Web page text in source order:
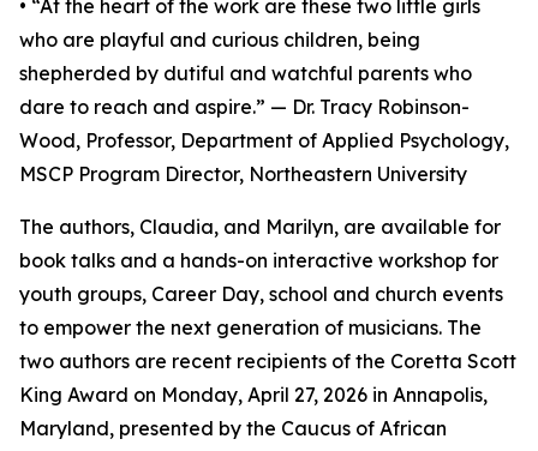
• “At the heart of the work are these two little girls
who are playful and curious children, being
shepherded by dutiful and watchful parents who
dare to reach and aspire.” — Dr. Tracy Robinson-
Wood, Professor, Department of Applied Psychology,
MSCP Program Director, Northeastern University
The authors, Claudia, and Marilyn, are available for
book talks and a hands-on interactive workshop for
youth groups, Career Day, school and church events
to empower the next generation of musicians. The
two authors are recent recipients of the Coretta Scott
King Award on Monday, April 27, 2026 in Annapolis,
Maryland, presented by the Caucus of African